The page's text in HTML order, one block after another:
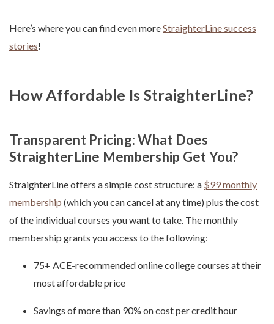
Here’s where you can find even moreStraighterLine success
stories!
How Affordable Is StraighterLine?
Transparent Pricing: What Does
StraighterLine Membership Get You?
StraighterLine offers a simple cost structure: a $99 monthly
membership (which you can cancel at any time) plus the cost
of the individual courses you want to take. The monthly
membership grants you access to the following:
75+ ACE-recommended online college courses at their
most affordable price
Savings of more than 90% on cost per credit hour